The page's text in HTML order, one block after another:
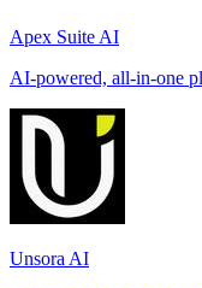
Apex Suite AI
AI-powered, all-in-one
Unsora AI